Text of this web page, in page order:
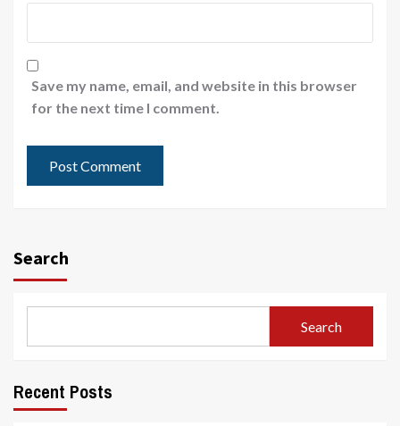
Save my name, email, and website in this browser
for the next time I comment.
Search
Search
Recent Posts